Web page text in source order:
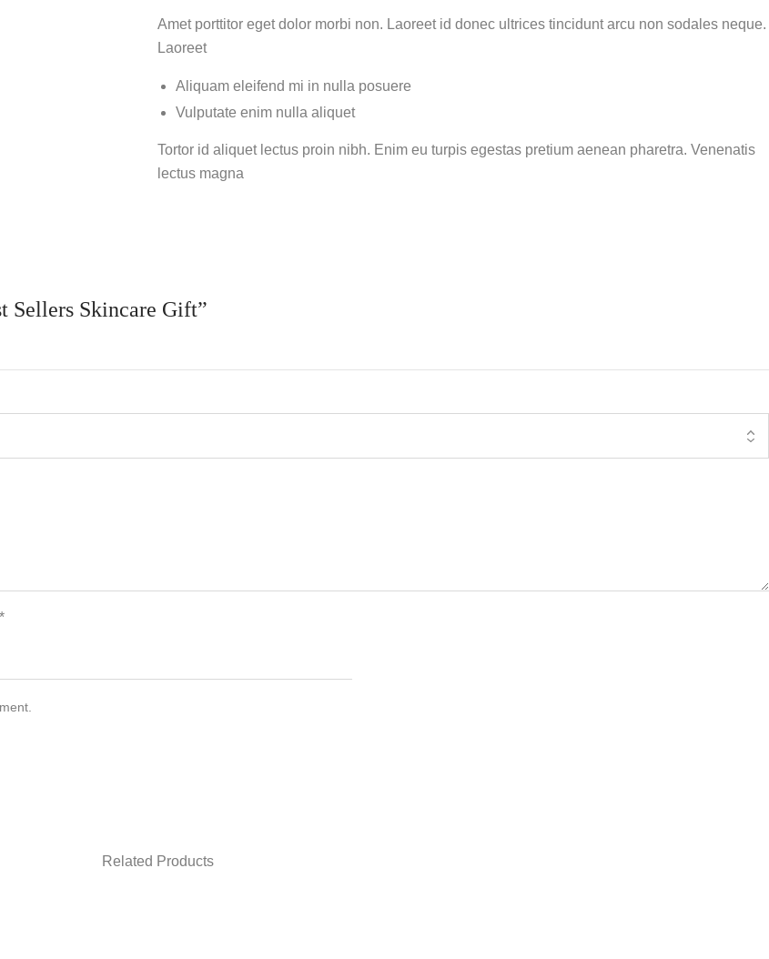
Amet porttitor eget dolor morbi non. Laoreet id donec ultrices tincidunt arcu non sodales neque.
Laoreet
Aliquam eleifend mi in nulla posuere
Vulputate enim nulla aliquet
Tortor id aliquet lectus proin nibh. Enim eu turpis egestas pretium aenean pharetra. Venenatis
lectus magna
Sellers Skincare Gift”
*
Related Products